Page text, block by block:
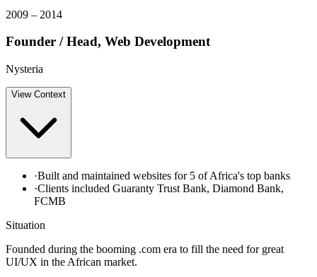
2009 – 2014
Founder / Head, Web Development
Nysteria
ViewContext
·Built and maintained websites for 5 of Africa's top banks
·Clients included Guaranty Trust Bank, Diamond Bank,
FCMB
Situation
Founded during the booming .com era to fill the need for great
UI/UX in the African market.